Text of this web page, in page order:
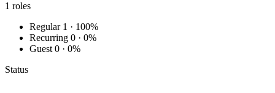
1 roles
Regular 1 · 100%
Recurring 0 · 0%
Guest 0 · 0%
Status